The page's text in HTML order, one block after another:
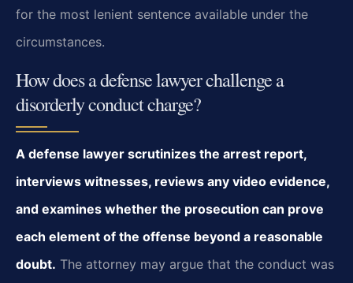
for the most lenient sentence available under the
circumstances.
How does a defense lawyer challenge a
disorderly conduct charge?
A defense lawyer scrutinizes the arrest report,
interviews witnesses, reviews any video evidence,
and examines whether the prosecution can prove
each element of the offense beyond a reasonable
doubt. The attorney may argue that the conduct was